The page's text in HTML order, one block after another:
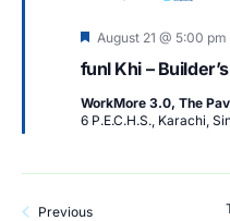
funl Khi –
Featured
August 21 @ 5:00 pm
WorkMore 3.0, The
6 P.E.C.H.S., Karachi,
PreviousEvents